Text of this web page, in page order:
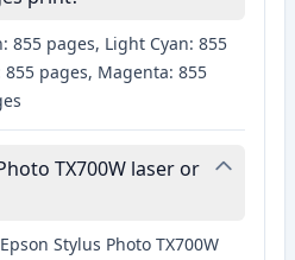
855 pages, Light Cyan: 855
pages, Magenta: 855
TX700W laser or
Stylus Photo TX700W